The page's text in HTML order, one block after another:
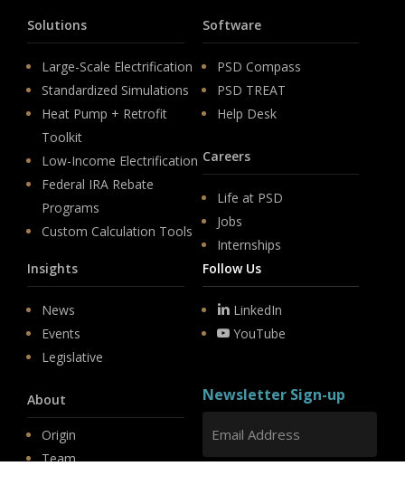
Solutions
Large-Scale Electrification
Standardized Simulations
Heat Pump + Retrofit
Toolkit
Low-Income Electrification
Federal IRA Rebate
Programs
Custom Calculation Tools
Software
PSD Compass
PSD TREAT
Help Desk
Careers
Life at PSD
Jobs
Internships
Insights
News
Events
Legislative
About
Origin
Team
Follow Us
LinkedIn
YouTube
Newsletter Sign-up